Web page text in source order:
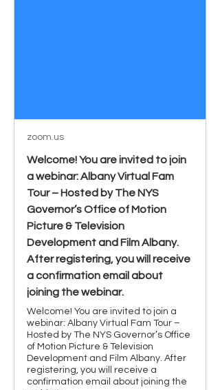
zoom.us
Welcome! You are invited to join
a webinar: Albany Virtual Fam
Tour – Hosted by The NYS
Governor’s Office of Motion
Picture & Television
Development and Film Albany.
After registering, you will receive
a confirmation email about
joining the webinar.
Welcome! You are invited to join a
webinar: Albany Virtual Fam Tour –
Hosted by The NYS Governor’s Office
of Motion Picture & Television
Development and Film Albany. After
registering, you will receive a
confirmation email about joining the